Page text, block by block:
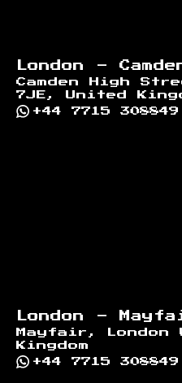
London -
Camden High
7JE, United
+44 7715 308849
London -
Mayfair, London
Kingdom
+44 7715 308849